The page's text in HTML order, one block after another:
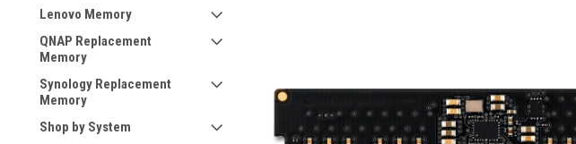
Lenovo Memory
QNAP Replacement
Memory
Synology Replacement
Memory
Shop by System